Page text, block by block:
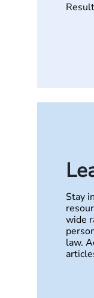
Stay
wide
law.